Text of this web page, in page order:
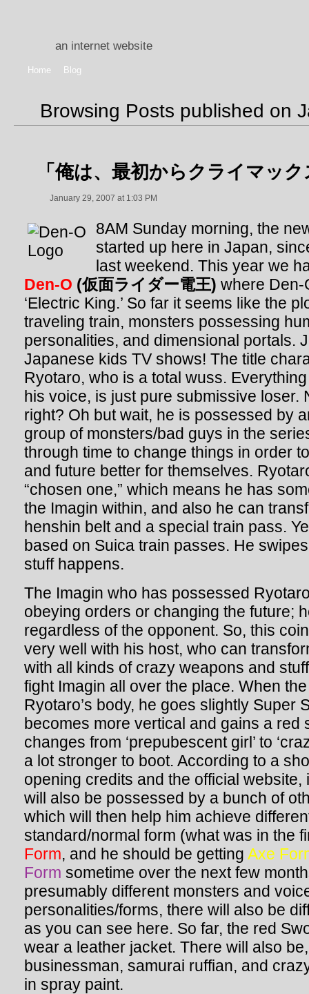
an internet website
Home Blog
Browsing Posts published on
「俺は、最初からクライマッ
January 29, 2007 at 1:03 PM
8AM Sunday morning, the
started up here in Japan,
last weekend. This year we
Den-O (仮面ライダー電王) where Den-
‘Electric King.’ So far it seems like the
traveling train, monsters possessing
personalities, and dimensional portals.
Japanese kids TV shows! The title
Ryotaro, who is a total wuss.
his voice, is just pure submissive loser.
right? Oh but wait, he is possessed by
group of monsters/bad guys in the
through time to change things in order
and future better for themselves.
“chosen one,” which means he has
the Imagin within, and also he can
henshin belt and a special train pass.
based on Suica train passes. He
stuff happens.
The Imagin who has possessed
obeying orders or changing the future;
regardless of the opponent. So, this
very well with his host, who can
with all kinds of crazy weapons and
fight Imagin all over the place. When
Ryotaro’s body, he goes slightly Super
becomes more vertical and gains a red
changes from ‘prepubescent girl’ to
a lot stronger to boot. According to a
opening credits and the official website,
will also be possessed by a bunch of
which will then help him achieve
standard/normal form (what was in the
Form, and he should be getting Axe
Form sometime over the next few
presumably different monsters and
personalities/forms, there will also be
as you can see here. So far, the red
wear a leather jacket. There will also
businessman, samurai ruffian, and
in spray paint.